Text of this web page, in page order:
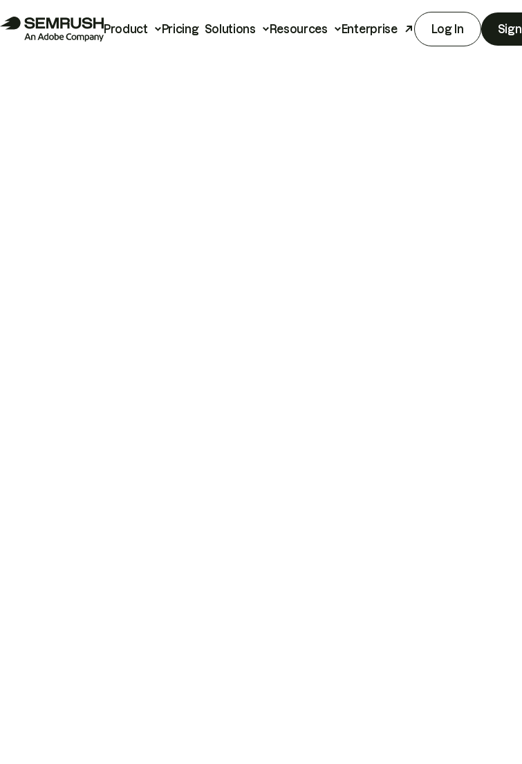
Product Pricing Solutions Resources Enterprise Log In